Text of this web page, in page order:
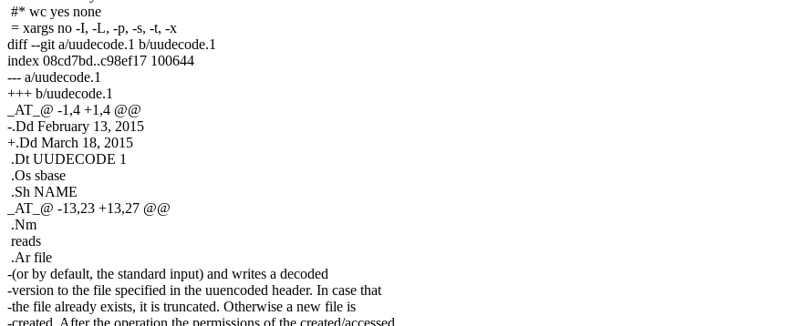
#* wc yes none
= xargs no -I, -L, -p, -s, -t, -x
diff --git a/uudecode.1 b/uudecode.1
index 08cd7bd..c98ef17 100644
--- a/uudecode.1
+++ b/uudecode.1
_AT_@ -1,4 +1,4 @@
-.Dd February 13, 2015
+.Dd March 18, 2015
.Dt UUDECODE 1
.Os sbase
.Sh NAME
_AT_@ -13,23 +13,27 @@
.Nm
reads
.Ar file
-(or by default, the standard input) and writes a decoded
-version to the file specified in the uuencoded header. In case that
-the file already exists, it is truncated. Otherwise a new file is
-created. After the operation the permissions of the created/accessed